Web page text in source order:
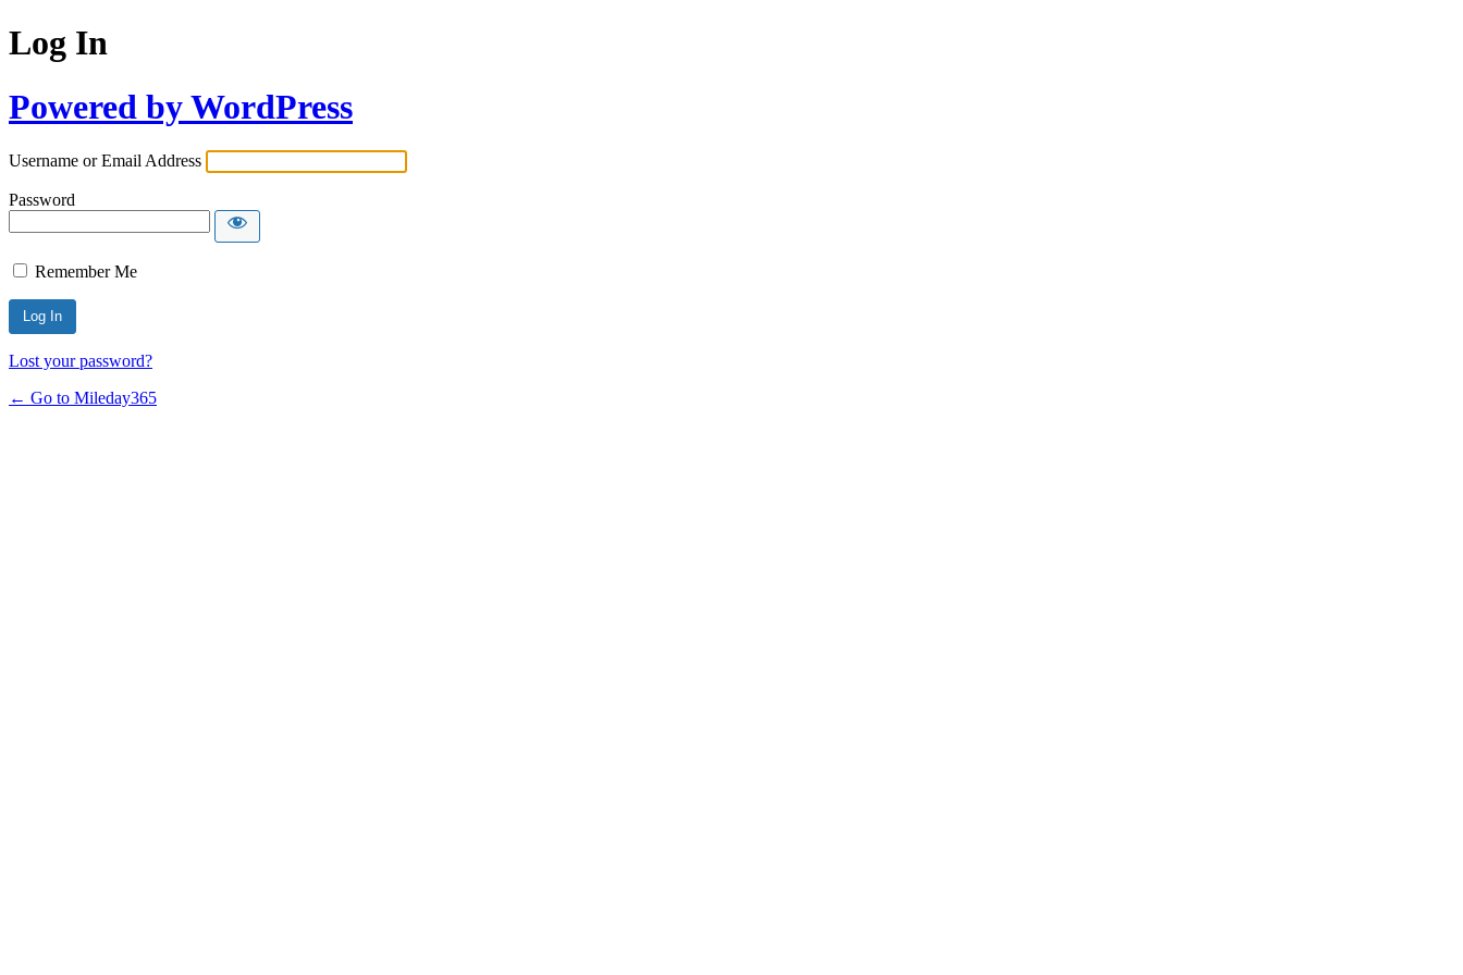
Log In
Powered by WordPress
Username or Email Address
Password
Remember Me
Lost your password?
← Go to Mileday365